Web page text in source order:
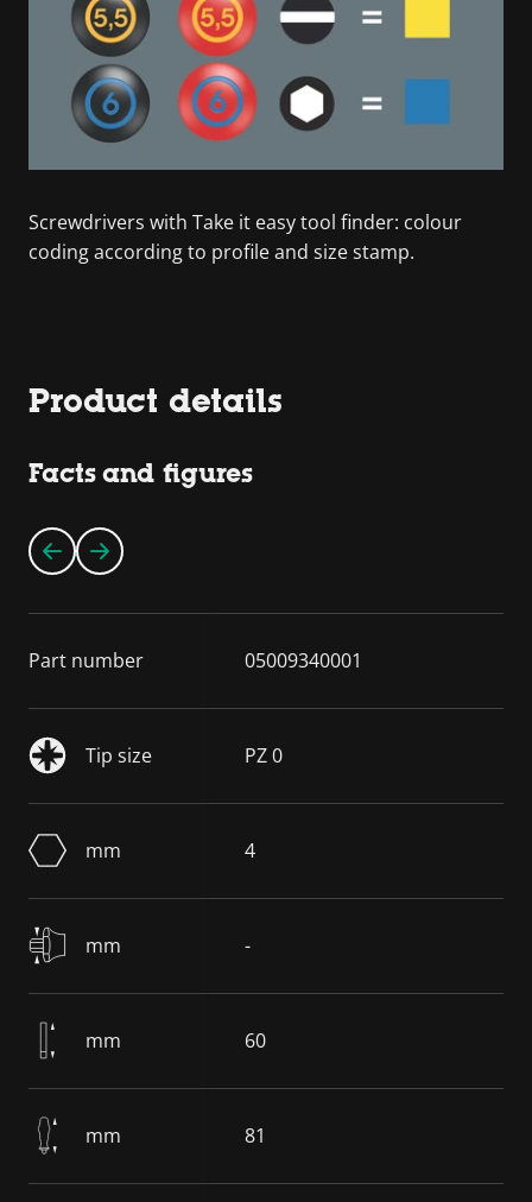
Screwdrivers with Take it easy tool finder: colour
coding according to profile and size stamp.
Product details
Facts and figures
Part number 05009340001
Tip size PZ 0
mm 4
mm -
mm 60
mm 81